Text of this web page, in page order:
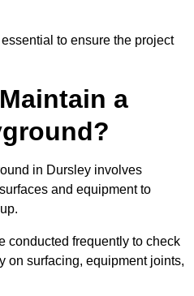
to ensure the project
a
in Dursley involves
and equipment to
conducted frequently to check
on surfacing, equipment joints,